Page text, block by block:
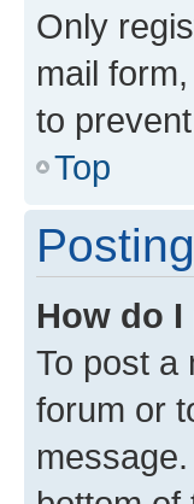
Only
mail
to
Top
How do
To post a
forum or